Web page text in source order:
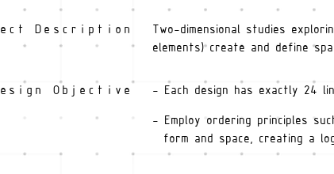
Description
Objective
Two-dimensional studies
elements) create and define
- Each design has exactly 24
- Employ ordering principles
form and space, creating a